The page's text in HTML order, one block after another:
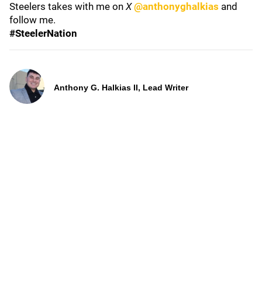
Steelers takes with me on X @anthonyghalkias and
follow me.
#SteelerNation
Anthony G. Halkias II, Lead Writer